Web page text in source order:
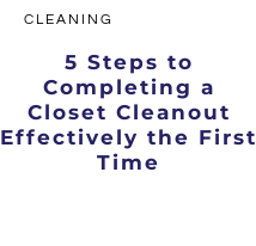
CLEANING
5 Steps to
Completing a
Closet Cleanout
Effectively the First
Time